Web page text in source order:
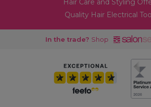
Hair Care and Styling
Quality Hair Electrical
In the trade? Shop